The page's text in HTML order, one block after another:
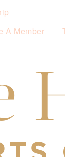
A Member